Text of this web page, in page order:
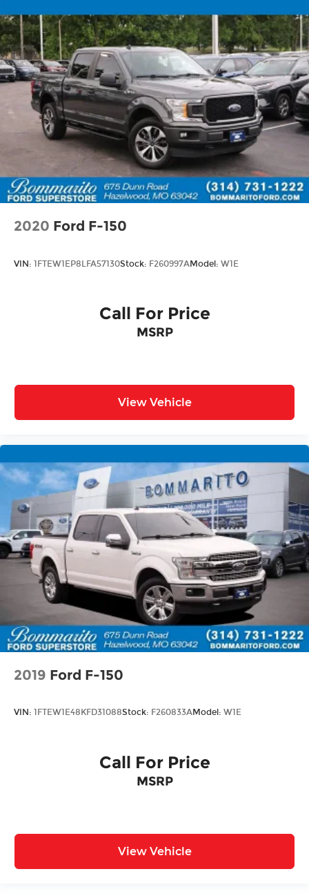
2020 Ford F-150
VIN: 1FTEW1EP8LFA57130Stock: F260997AModel: W1E
Call For Price
MSRP
View Vehicle
2019 Ford F-150
VIN: 1FTEW1E48KFD31088Stock: F260833AModel: W1E
Call For Price
MSRP
View Vehicle